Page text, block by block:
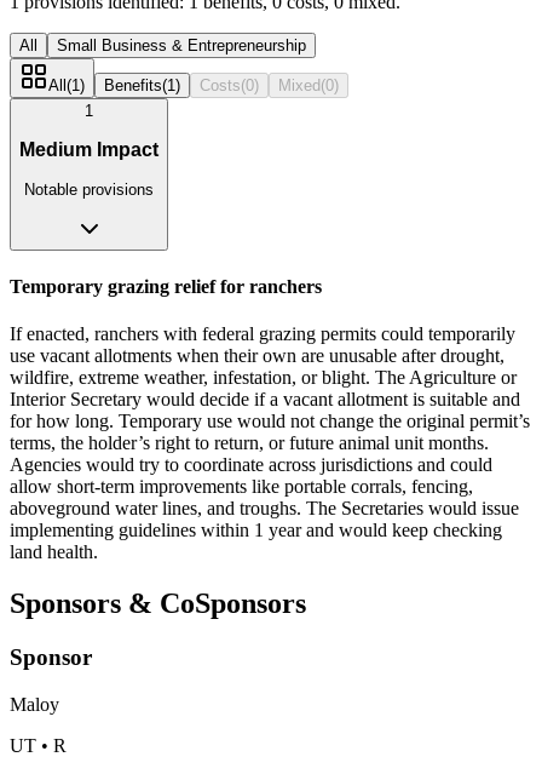
All Small Business & Entrepreneurship
All (1) Benefits(1) Costs(0) Mixed (0)
1
Medium Impact
Notable provisions
Temporary grazing relief for ranchers
If enacted, ranchers with federal grazing permits could temporarily
use vacant allotments when their own are unusable after drought,
wildfire, extreme weather, infestation, or blight. The Agriculture or
Interior Secretary would decide if a vacant allotment is suitable and
for how long. Temporary use would not change the original permit’s
terms, the holder’s right to return, or future animal unit months.
Agencies would try to coordinate across jurisdictions and could
allow short-term improvements like portable corrals, fencing,
aboveground water lines, and troughs. The Secretaries would issue
implementing guidelines within 1 year and would keep checking
land health.
Sponsors & CoSponsors
Sponsor
Maloy
UT • R